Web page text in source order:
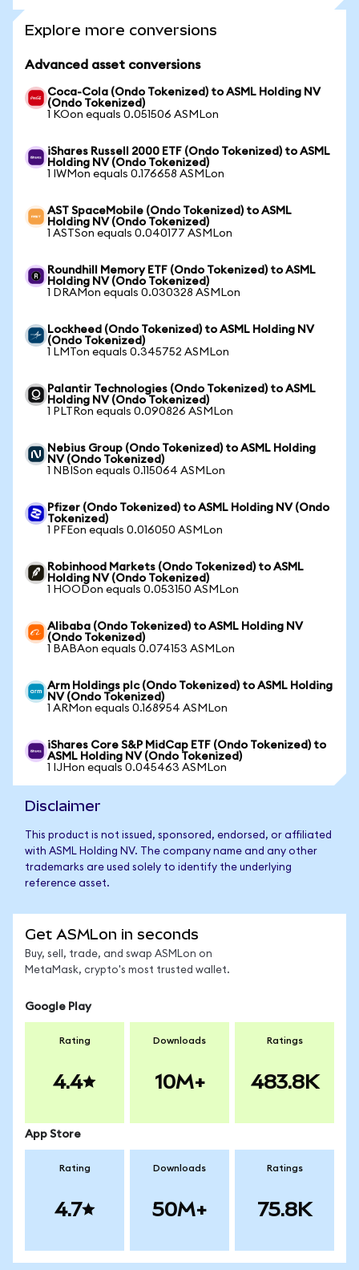
Explore more conversions
Advanced asset conversions
Coca-Cola (Ondo Tokenized) to ASML Holding NV
(Ondo Tokenized)
1 KOon equals 0.051506 ASMLon
iShares Russell 2000 ETF (Ondo Tokenized) to ASML
Holding NV (Ondo Tokenized)
1 IWMon equals 0.176658 ASMLon
AST SpaceMobile (Ondo Tokenized) to ASML
Holding NV (Ondo Tokenized)
1 ASTSon equals 0.040177 ASMLon
Roundhill Memory ETF (Ondo Tokenized) to ASML
Holding NV (Ondo Tokenized)
1 DRAMon equals 0.030328 ASMLon
Lockheed (Ondo Tokenized) to ASML Holding NV
(Ondo Tokenized)
1 LMTon equals 0.345752 ASMLon
Palantir Technologies (Ondo Tokenized) to ASML
Holding NV (Ondo Tokenized)
1 PLTRon equals 0.090826 ASMLon
Nebius Group (Ondo Tokenized) to ASML Holding
NV (Ondo Tokenized)
1 NBISon equals 0.115064 ASMLon
Pfizer (Ondo Tokenized) to ASML Holding NV (Ondo
Tokenized)
1 PFEon equals 0.016050 ASMLon
Robinhood Markets (Ondo Tokenized) to ASML
Holding NV (Ondo Tokenized)
1 HOODon equals 0.053150 ASMLon
Alibaba (Ondo Tokenized) to ASML Holding NV
(Ondo Tokenized)
1 BABAon equals 0.074153 ASMLon
Arm Holdings plc (Ondo Tokenized) to ASML Holding
NV (Ondo Tokenized)
1 ARMon equals 0.168954 ASMLon
iShares Core S&P MidCap ETF (Ondo Tokenized) to
ASML Holding NV (Ondo Tokenized)
1 IJHon equals 0.045463 ASMLon
Disclaimer
This product is not issued, sponsored, endorsed, or affiliated
with ASML Holding NV. The company name and any other
trademarks are used solely to identify the underlying
reference asset.
Get ASMLon in seconds
Buy, sell, trade, and swap ASMLon on
MetaMask, crypto's most trusted wallet.
Google Play
Rating
4.4
Downloads
10M+
Ratings
483.8K
App Store
Rating
4.7
Downloads
50M+
Ratings
75.8K